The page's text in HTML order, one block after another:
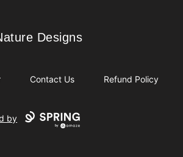
Designs
Designs
Contact Us Refund Policy
by